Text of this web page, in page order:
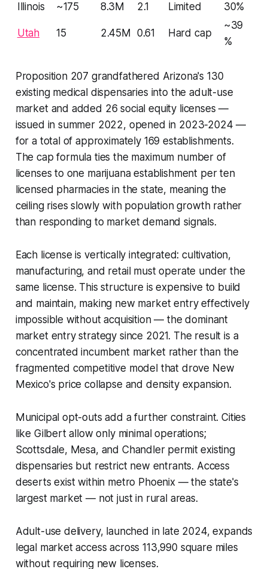
Illinois
~175 8.3M 2.1 Limited 30%
Utah 15 2.45M 0.61 Hard cap
~39
%
Proposition 207 grandfathered Arizona's 130
existing medical dispensaries into the adult-use
market and added 26 social equity licenses —
issued in summer 2022, opened in 2023-2024 —
for a total of approximately 169 establishments.
The cap formula ties the maximum number of
licenses to one marijuana establishment per ten
licensed pharmacies in the state, meaning the
ceiling rises slowly with population growth rather
than responding to market demand signals.
Each license is vertically integrated: cultivation,
manufacturing, and retail must operate under the
same license. This structure is expensive to build
and maintain, making new market entry effectively
impossible without acquisition — the dominant
market entry strategy since 2021. The result is a
concentrated incumbent market rather than the
fragmented competitive model that drove New
Mexico's price collapse and density expansion.
Municipal opt-outs add a further constraint. Cities
like Gilbert allow only minimal operations;
Scottsdale, Mesa, and Chandler permit existing
dispensaries but restrict new entrants. Access
deserts exist within metro Phoenix — the state's
largest market — not just in rural areas.
Adult-use delivery, launched in late 2024, expands
legal market access across 113,990 square miles
without requiring new licenses.